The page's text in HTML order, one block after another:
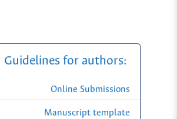
Guidelines for authors:
Online Submissions
Manuscript template